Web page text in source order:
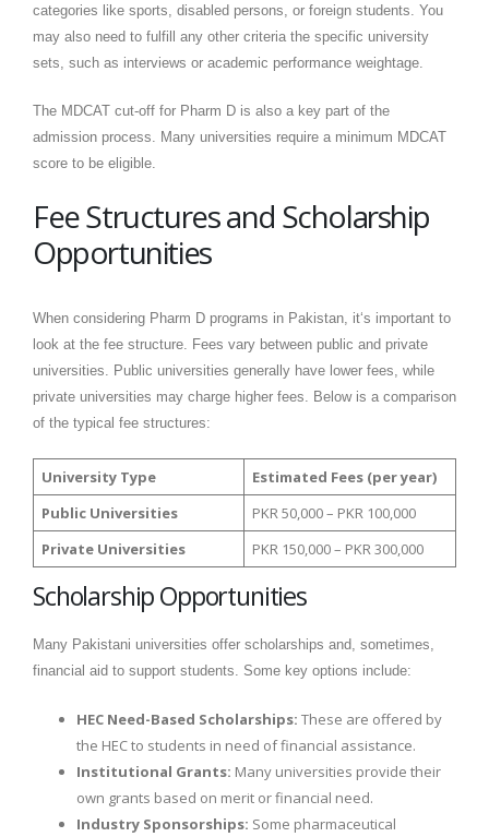
categories like sports, disabled persons, or foreign students. You
may also need to fulfill any other criteria the specific university
sets, such as interviews or academic performance weightage.
The MDCAT cut-off for Pharm D is also a key part of the
admission process. Many universities require a minimum MDCAT
score to be eligible.
Fee Structures and Scholarship
Opportunities
When considering Pharm D programs in Pakistan, it‘s important to
look at the fee structure. Fees vary between public and private
universities. Public universities generally have lower fees, while
private universities may charge higher fees. Below is a comparison
of the typical fee structures:
University Type
Estimated Fees (per year)
Public Universities
PKR 50,000 – PKR 100,000
Private Universities
PKR 150,000 – PKR 300,000
Scholarship Opportunities
Many Pakistani universities offer scholarships and, sometimes,
financial aid to support students. Some key options include:
HEC Need-Based Scholarships: These are offered by
the HEC to students in need of financial assistance.
Institutional Grants: Many universities provide their
own grants based on merit or financial need.
Industry Sponsorships: Some pharmaceutical